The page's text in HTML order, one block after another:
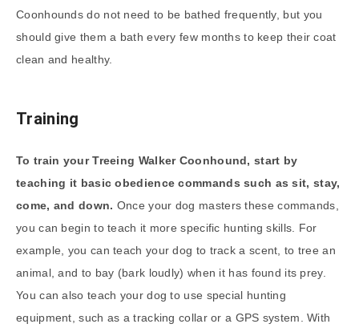
Coonhounds do not need to be bathed frequently, but you
should give them a bath every few months to keep their coat
clean and healthy.
Training
To train your Treeing Walker Coonhound, start by
teaching it basic obedience commands such as sit, stay,
come, and down. Once your dog masters these commands,
you can begin to teach it more specific hunting skills. For
example, you can teach your dog to track a scent, to tree an
animal, and to bay (bark loudly) when it has found its prey.
You can also teach your dog to use special hunting
equipment, such as a tracking collar or a GPS system. With